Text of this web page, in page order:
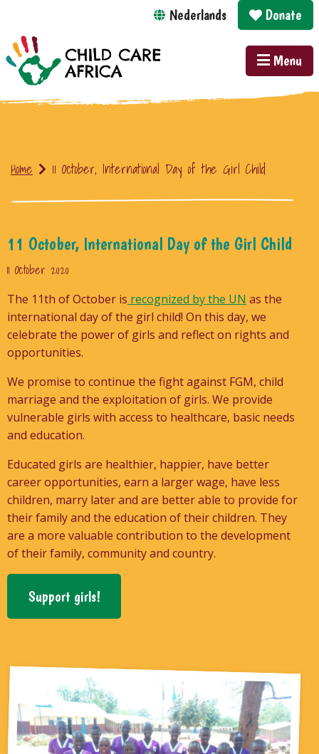
Nederlands Donate
Menu
Home 11 October, International Day of the Girl Child
11 October, International Day of the Girl Child
11 October 2020
The 11th of October is recognized by the UN as the
international day of the girl child! On this day, we
celebrate the power of girls and reflect on rights and
opportunities.
We promise to continue the fight against FGM, child
marriage and the exploitation of girls. We provide
vulnerable girls with access to healthcare, basic needs
and education.
Educated girls are healthier, happier, have better
career opportunities, earn a larger wage, have less
children, marry later and are better able to provide for
their family and the education of their children. They
are a more valuable contribution to the development
of their family, community and country.
Support girls!